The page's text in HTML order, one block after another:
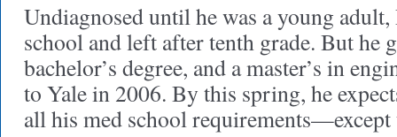
Undiagnosed until he was a young
school and left after tenth grade. But he
bachelor’s degree, and a master’s in
to Yale in 2006. By this spring, he
all his med school requirements—except